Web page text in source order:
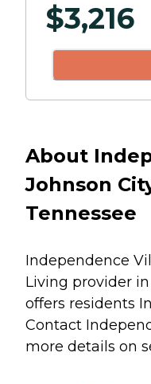
$3,216
About
Johnson
Tennessee
Independence
Living provider
offers residents
Contact
more details on